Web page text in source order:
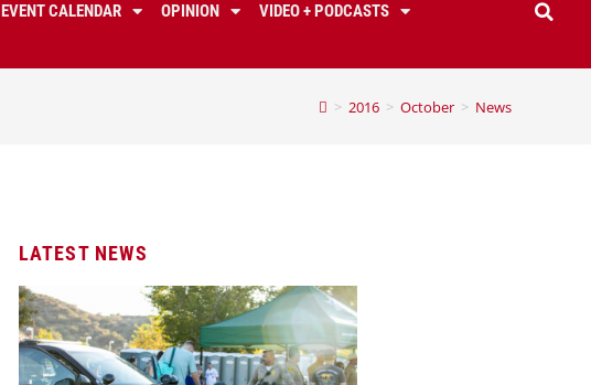
EVENT CALENDAR OPINION
VIDEO + PODCASTS
> 2016 > October > News
LATEST NEWS